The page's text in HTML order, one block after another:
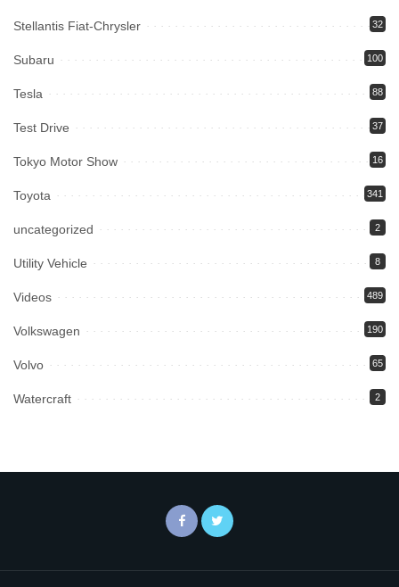
Stellantis Fiat-Chrysler 32
Subaru 100
Tesla 88
Test Drive 37
Tokyo Motor Show 16
Toyota 341
uncategorized 2
Utility Vehicle 8
Videos 489
Volkswagen 190
Volvo 65
Watercraft 2